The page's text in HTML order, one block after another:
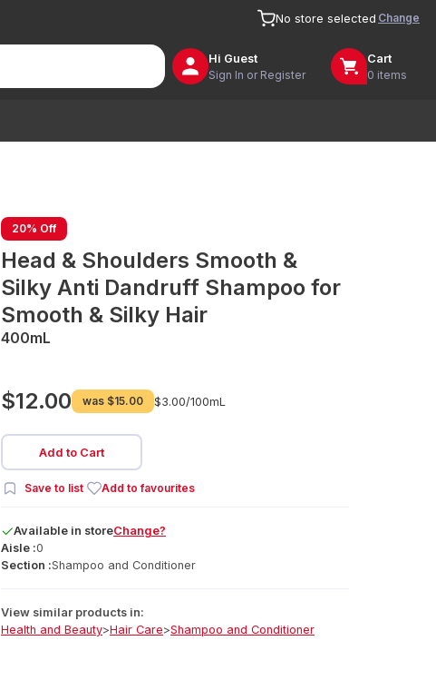
No store selected Change
Hi Guest
Sign In or Register
Cart
0 items
20% Off
Head & Shoulders Smooth &
Silky Anti Dandruff Shampoo for
Smooth & Silky Hair
400mL
$12.00 was $15.00 $3.00/100mL
Add to Cart
Save to list Add to favourites
Available in storeChange?
Aisle :0
Section :Shampoo and Conditioner
View similar products in:
Health and Beauty>Hair Care>Shampoo and Conditioner